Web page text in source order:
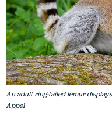
An adult ring-tailed lemur
Appel